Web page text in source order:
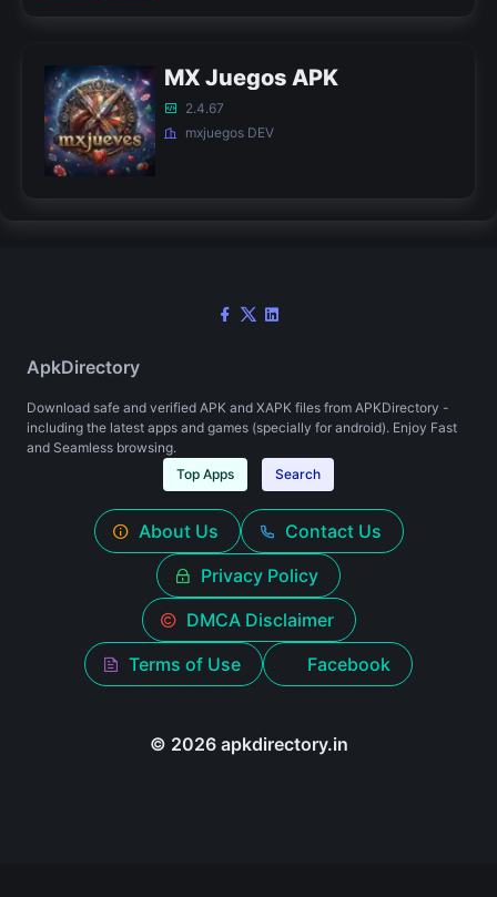
MX Juegos APK
2.4.67
mxjuegos DEV
ApkDirectory
Download safe and verified APK and XAPK files from APKDirectory -
including the latest apps and games (specially for android). Enjoy Fast
and Seamless browsing.
Top Apps
Search
About Us
Contact Us
Privacy Policy
DMCA Disclaimer
Terms of Use
Facebook
© 2026 apkdirectory.in